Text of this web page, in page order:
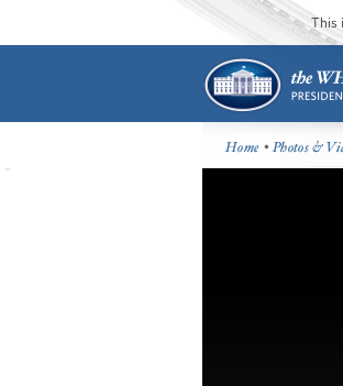
This
Home •Photos &